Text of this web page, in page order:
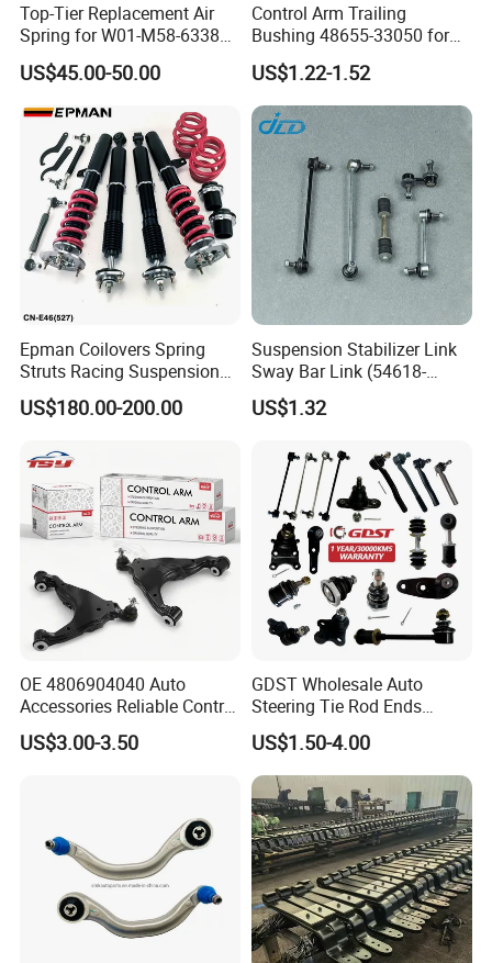
Top-Tier Replacement Air
Spring for W01-M58-6338
and 4810np05
US$45.00-50.00
Control Arm Trailing
Bushing 48655-33050 for
Toyota Camry
US$1.22-1.52
Epman Coilovers Spring
Struts Racing Suspension
Coilover Kit Shock Absorber
for 01-05 BMW E46
(527)
US$180.00-200.00
Suspension Stabilizer Link
Sway Bar Link (54618-
50Y00) for Nissan Avenir
Tida Toyota Camry
US$1.32
OE 4806904040 Auto
Accessories Reliable Control
Arm Supplier for Toyota
US$3.00-3.50
GDST Wholesale Auto
Steering Tie Rod Ends
Suspension Stabilizer Link
Ball Joint for Toyota Honda
Hyundai KIA Nissan Mazda
Mitsubishi
US$1.50-4.00